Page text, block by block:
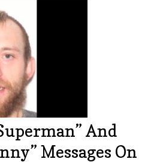
And
Messages On